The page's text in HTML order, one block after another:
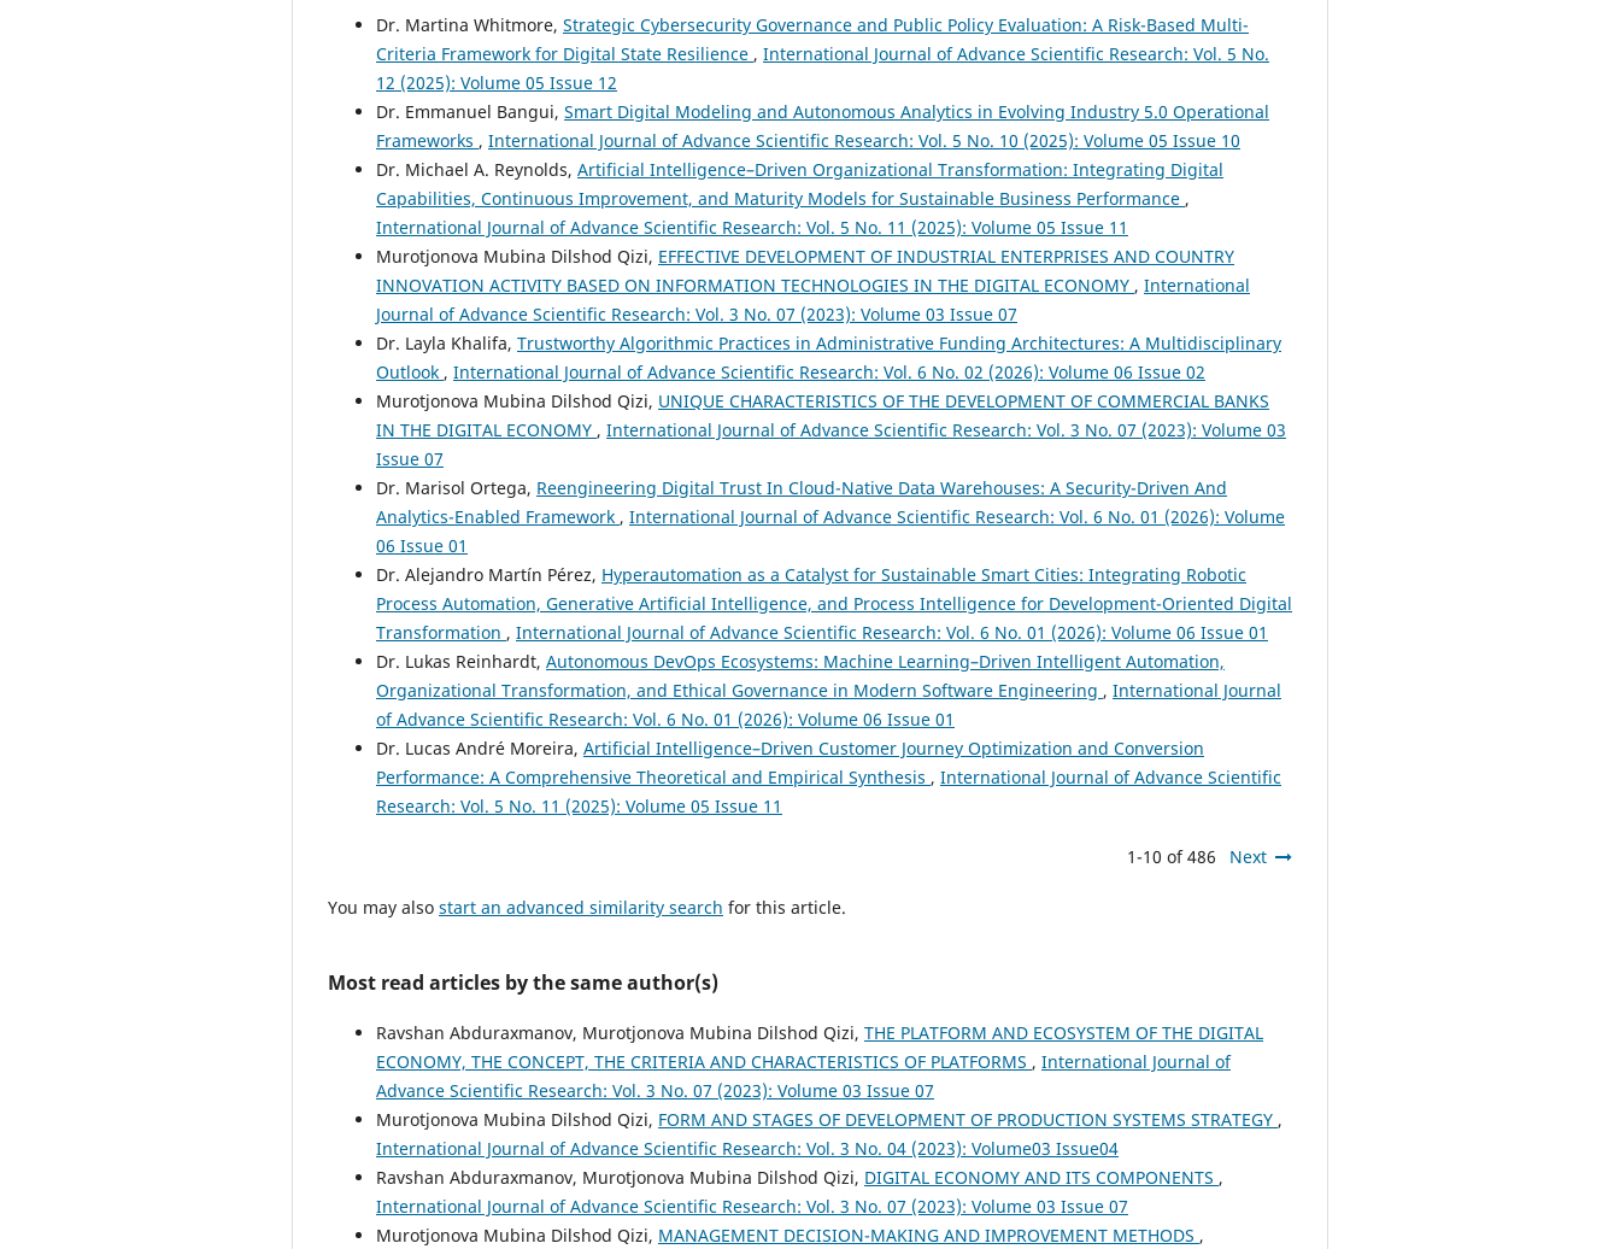
Dr. Martina Whitmore, Strategic Cybersecurity Governance and Public Policy Evaluation: A Risk-Based Multi-
Criteria Framework for Digital State Resilience , International Journal of Advance Scientific Research: Vol. 5 No.
12 (2025): Volume 05 Issue 12
Dr. Emmanuel Bangui, Smart Digital Modeling and Autonomous Analytics in Evolving Industry 5.0 Operational
Frameworks , International Journal of Advance Scientific Research: Vol. 5 No. 10 (2025): Volume 05 Issue 10
Dr. Michael A. Reynolds, Artificial Intelligence–Driven Organizational Transformation: Integrating Digital
Capabilities, Continuous Improvement, and Maturity Models for Sustainable Business Performance ,
International Journal of Advance Scientific Research: Vol. 5 No. 11 (2025): Volume 05 Issue 11
Murotjonova Mubina Dilshod Qizi, EFFECTIVE DEVELOPMENT OF INDUSTRIAL ENTERPRISES AND COUNTRY
INNOVATION ACTIVITY BASED ON INFORMATION TECHNOLOGIES IN THE DIGITAL ECONOMY , International
Journal of Advance Scientific Research: Vol. 3 No. 07 (2023): Volume 03 Issue 07
Dr. Layla Khalifa, Trustworthy Algorithmic Practices in Administrative Funding Architectures: A Multidisciplinary
Outlook , International Journal of Advance Scientific Research: Vol. 6 No. 02 (2026): Volume 06 Issue 02
Murotjonova Mubina Dilshod Qizi, UNIQUE CHARACTERISTICS OF THE DEVELOPMENT OF COMMERCIAL BANKS
IN THE DIGITAL ECONOMY , International Journal of Advance Scientific Research: Vol. 3 No. 07 (2023): Volume 03
Issue 07
Dr. Marisol Ortega, Reengineering Digital Trust In Cloud-Native Data Warehouses: A Security-Driven And
Analytics-Enabled Framework , International Journal of Advance Scientific Research: Vol. 6 No. 01 (2026): Volume
06 Issue 01
Dr. Alejandro Martín Pérez, Hyperautomation as a Catalyst for Sustainable Smart Cities: Integrating Robotic
Process Automation, Generative Artificial Intelligence, and Process Intelligence for Development-Oriented Digital
Transformation , International Journal of Advance Scientific Research: Vol. 6 No. 01 (2026): Volume 06 Issue 01
Dr. Lukas Reinhardt, Autonomous DevOps Ecosystems: Machine Learning–Driven Intelligent Automation,
Organizational Transformation, and Ethical Governance in Modern Software Engineering , International Journal
of Advance Scientific Research: Vol. 6 No. 01 (2026): Volume 06 Issue 01
Dr. Lucas André Moreira, Artificial Intelligence–Driven Customer Journey Optimization and Conversion
Performance: A Comprehensive Theoretical and Empirical Synthesis , International Journal of Advance Scientific
Research: Vol. 5 No. 11 (2025): Volume 05 Issue 11
1-10 of 486 Next
You may also start an advanced similarity search for this article.
Most read articles by the same author(s)
Ravshan Abduraxmanov, Murotjonova Mubina Dilshod Qizi, THE PLATFORM AND ECOSYSTEM OF THE DIGITAL
ECONOMY, THE CONCEPT, THE CRITERIA AND CHARACTERISTICS OF PLATFORMS , International Journal of
Advance Scientific Research: Vol. 3 No. 07 (2023): Volume 03 Issue 07
Murotjonova Mubina Dilshod Qizi, FORM AND STAGES OF DEVELOPMENT OF PRODUCTION SYSTEMS STRATEGY ,
International Journal of Advance Scientific Research: Vol. 3 No. 04 (2023): Volume03 Issue04
Ravshan Abduraxmanov, Murotjonova Mubina Dilshod Qizi, DIGITAL ECONOMY AND ITS COMPONENTS ,
International Journal of Advance Scientific Research: Vol. 3 No. 07 (2023): Volume 03 Issue 07
Murotjonova Mubina Dilshod Qizi, MANAGEMENT DECISION-MAKING AND IMPROVEMENT METHODS ,